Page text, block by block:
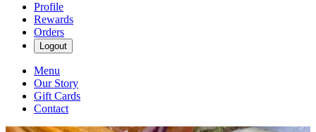
Profile
Rewards
Orders
Logout
Menu
Our Story
Gift Cards
Contact